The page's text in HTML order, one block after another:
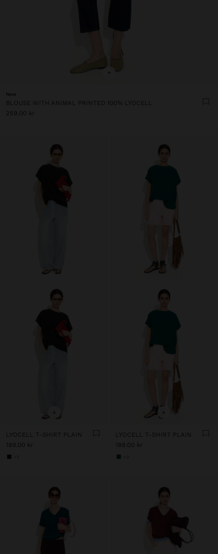
+
New
BLOUSE WITH ANIMAL PRINTED 100% LYOCELL
259.00 kr
+
LYOCELL T-SHIRT PLAIN
189.00 kr
+
LYOCELL T-SHIRT PLAIN
189.00 kr